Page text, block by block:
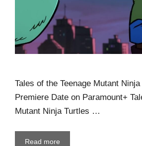
Tales of the Teenage Mutant
Premiere Date on Paramount+
Mutant Ninja Turtles …
Read more